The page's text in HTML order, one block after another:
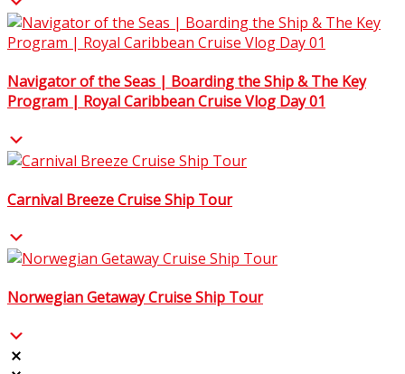
Navigator of the Seas | Boarding the Ship & The Key
Program | Royal Caribbean Cruise Vlog Day 01
Carnival Breeze Cruise Ship Tour
Norwegian Getaway Cruise Ship Tour